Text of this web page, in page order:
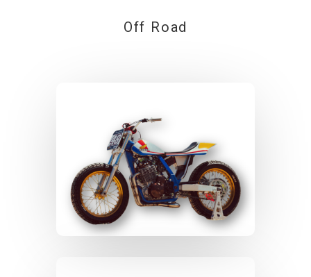
Off Road